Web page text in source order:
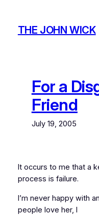
contentTHE JOHN WICK
For a
Friend
July 19, 2005
It occurs to me that a
process is failure.
I’m never happy with
people love her, I